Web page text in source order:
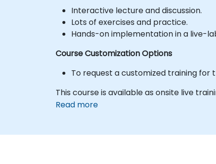
Interactive lecture and discussion.
Lots of exercises and practice.
Hands-on implementation in a live-
Course Customization Options
To request a customized training for
This course is available as onsite live
Read more